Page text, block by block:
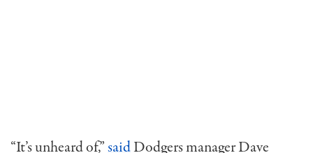
“It’s unheard of,”saidDodgers manager Dave